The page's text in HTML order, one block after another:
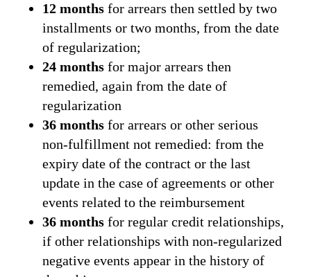
12 months for arrears then settled by two
installments or two months, from the date
of regularization;
24 months for major arrears then
remedied, again from the date of
regularization
36 months for arrears or other serious
non-fulfillment not remedied: from the
expiry date of the contract or the last
update in the case of agreements or other
events related to the reimbursement
36 months for regular credit relationships,
if other relationships with non-regularized
negative events appear in the history of